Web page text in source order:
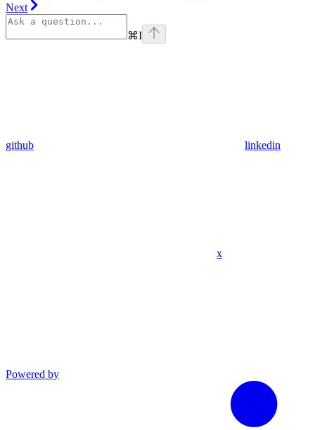
Next
⌘I
github linkedin
x
Powered by